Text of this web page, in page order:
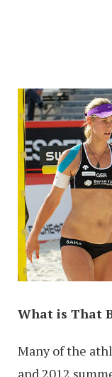
What is That
Many of the
and 2012